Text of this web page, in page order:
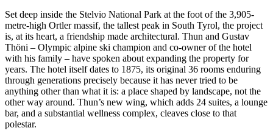
Set deep inside the Stelvio National Park at the foot of the 3,905-
metre-high Ortler massif, the tallest peak in South Tyrol, the project
is, at its heart, a friendship made architectural. Thun and Gustav
Thöni – Olympic alpine ski champion and co-owner of the hotel
with his family – have spoken about expanding the property for
years. The hotel itself dates to 1875, its original 36 rooms enduring
through generations precisely because it has never tried to be
anything other than what it is: a place shaped by landscape, not the
other way around. Thun’s new wing, which adds 24 suites, a lounge
bar, and a substantial wellness complex, cleaves close to that
polestar.